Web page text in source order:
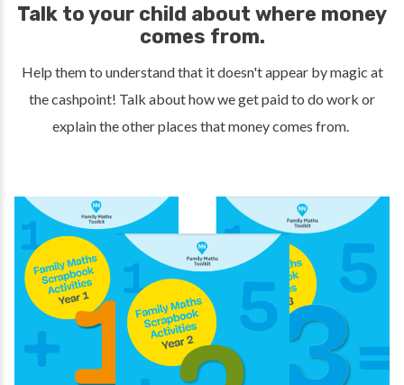
Talk to your child about where money
comes from.
Help them to understand that it doesn't appear by magic at
the cashpoint! Talk about how we get paid to do work or
explain the other places that money comes from.